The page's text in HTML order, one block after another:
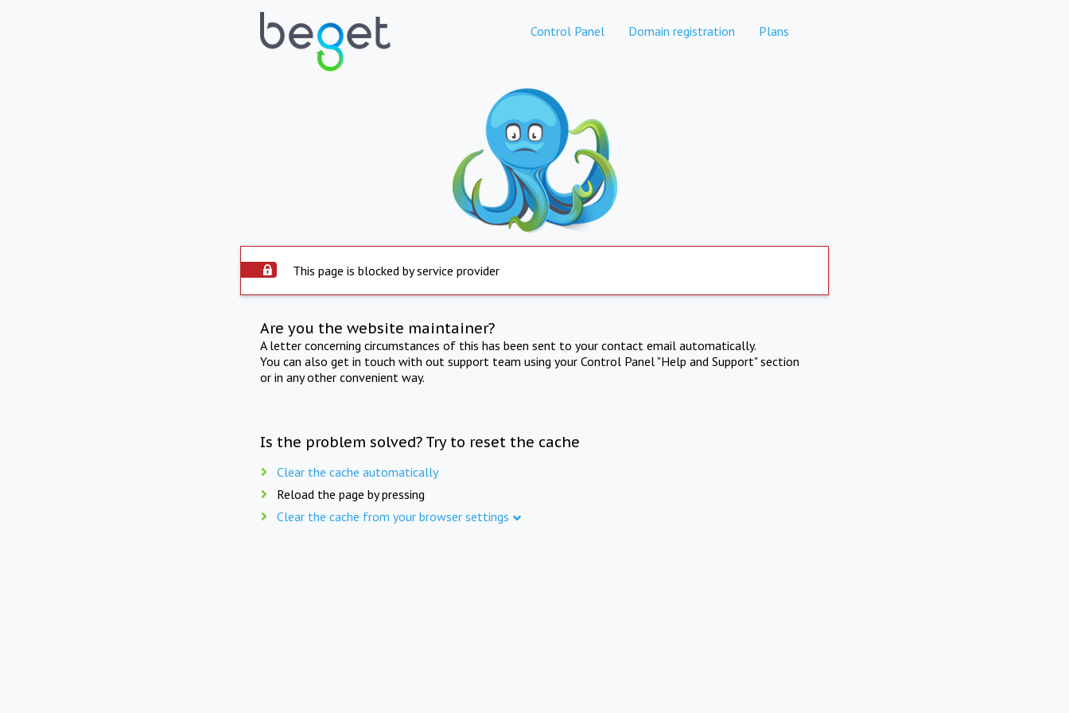
Control Panel Domain registration Plans
This page is blocked by service provider
Are you the website maintainer?
A letter concerning circumstances of this has been sent to your contact email automatically.
You can also get in touch with out support team using your Control Panel "Help and Support" section
or in any other convenient way.
Is the problem solved? Try to reset the cache
Clear the cache automatically
Reload the page by pressing
Clear the cache from your browser settings